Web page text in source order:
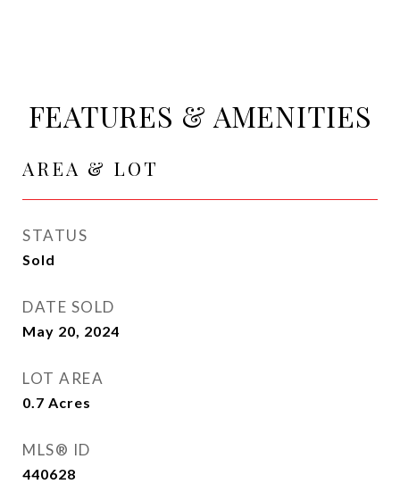
FEATURES & AMENITIES
AREA & LOT
STATUS
Sold
DATE SOLD
May 20, 2024
LOT AREA
0.7 Acres
MLS® ID
440628